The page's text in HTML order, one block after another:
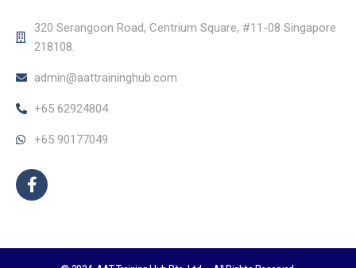
320 Serangoon Road, Centrium Square, #11-08 Singapore
218108.
admin@aattraininghub.com
+65 62924804
+65 90177049
F
a
c
o